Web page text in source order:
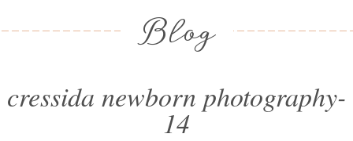
Blog
cressida newborn photography-
14